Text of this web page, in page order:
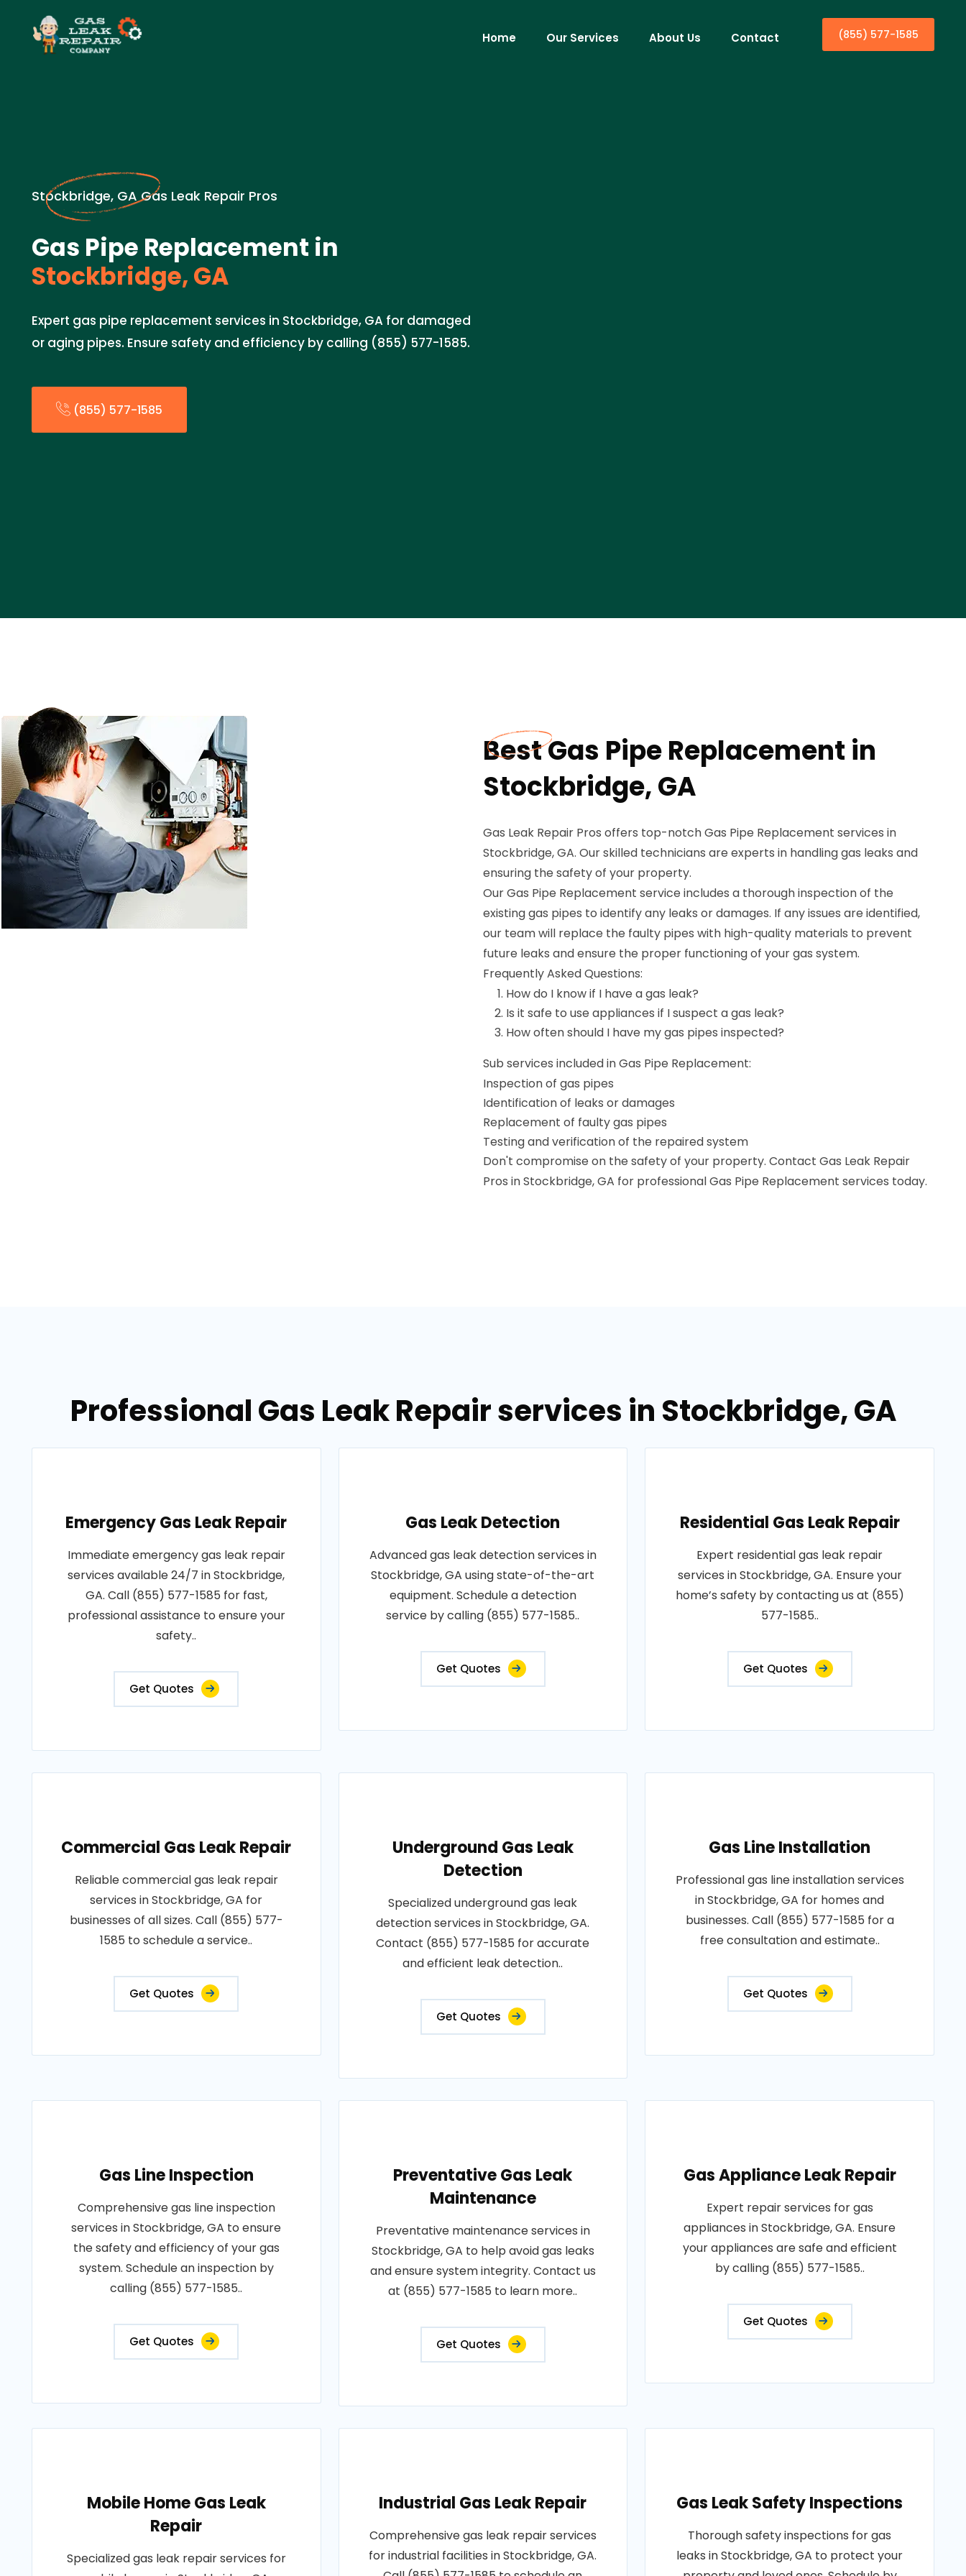
Home Our Services About Us Contact (855) 577-1585
Stockbridge, GA Gas Leak Repair Pros
Gas Pipe Replacement in
Stockbridge, GA
Expert gas pipe replacement services in Stockbridge, GA for damaged
or aging pipes. Ensure safety and efficiency by calling (855) 577-1585.
(855) 577-1585
Best Gas Pipe Replacement in
Stockbridge, GA
Gas Leak Repair Pros offers top-notch Gas Pipe Replacement services in
Stockbridge, GA. Our skilled technicians are experts in handling gas leaks and
ensuring the safety of your property.
Our Gas Pipe Replacement service includes a thorough inspection of the
existing gas pipes to identify any leaks or damages. If any issues are identified,
our team will replace the faulty pipes with high-quality materials to prevent
future leaks and ensure the proper functioning of your gas system.
Frequently Asked Questions:
How do I know if I have a gas leak?
Is it safe to use appliances if I suspect a gas leak?
How often should I have my gas pipes inspected?
Sub services included in Gas Pipe Replacement:
Inspection of gas pipes
Identification of leaks or damages
Replacement of faulty gas pipes
Testing and verification of the repaired system
Don't compromise on the safety of your property. Contact Gas Leak Repair
Pros in Stockbridge, GA for professional Gas Pipe Replacement services today.
Professional Gas Leak Repair services in Stockbridge, GA
Emergency Gas Leak Repair
Immediate emergency gas leak repair
services available 24/7 in Stockbridge,
GA. Call (855) 577-1585 for fast,
professional assistance to ensure your
safety..
Get Quotes
Gas Leak Detection
Advanced gas leak detection services in
Stockbridge, GA using state-of-the-art
equipment. Schedule a detection
service by calling (855) 577-1585..
Get Quotes
Residential Gas Leak Repair
Expert residential gas leak repair
services in Stockbridge, GA. Ensure your
home’s safety by contacting us at (855)
577-1585..
Get Quotes
Commercial Gas Leak Repair
Reliable commercial gas leak repair
services in Stockbridge, GA for
businesses of all sizes. Call (855) 577-
1585 to schedule a service..
Get Quotes
Underground Gas Leak
Detection
Specialized underground gas leak
detection services in Stockbridge, GA.
Contact (855) 577-1585 for accurate
and efficient leak detection..
Get Quotes
Gas Line Installation
Professional gas line installation services
in Stockbridge, GA for homes and
businesses. Call (855) 577-1585 for a
free consultation and estimate..
Get Quotes
Gas Line Inspection
Comprehensive gas line inspection
services in Stockbridge, GA to ensure
the safety and efficiency of your gas
system. Schedule an inspection by
calling (855) 577-1585..
Get Quotes
Preventative Gas Leak
Maintenance
Preventative maintenance services in
Stockbridge, GA to help avoid gas leaks
and ensure system integrity. Contact us
at (855) 577-1585 to learn more..
Get Quotes
Gas Appliance Leak Repair
Expert repair services for gas
appliances in Stockbridge, GA. Ensure
your appliances are safe and efficient
by calling (855) 577-1585..
Get Quotes
Mobile Home Gas Leak
Repair
Specialized gas leak repair services for
Industrial Gas Leak Repair
Comprehensive gas leak repair services
for industrial facilities in Stockbridge, GA.
Gas Leak Safety Inspections
Thorough safety inspections for gas
leaks in Stockbridge, GA to protect your